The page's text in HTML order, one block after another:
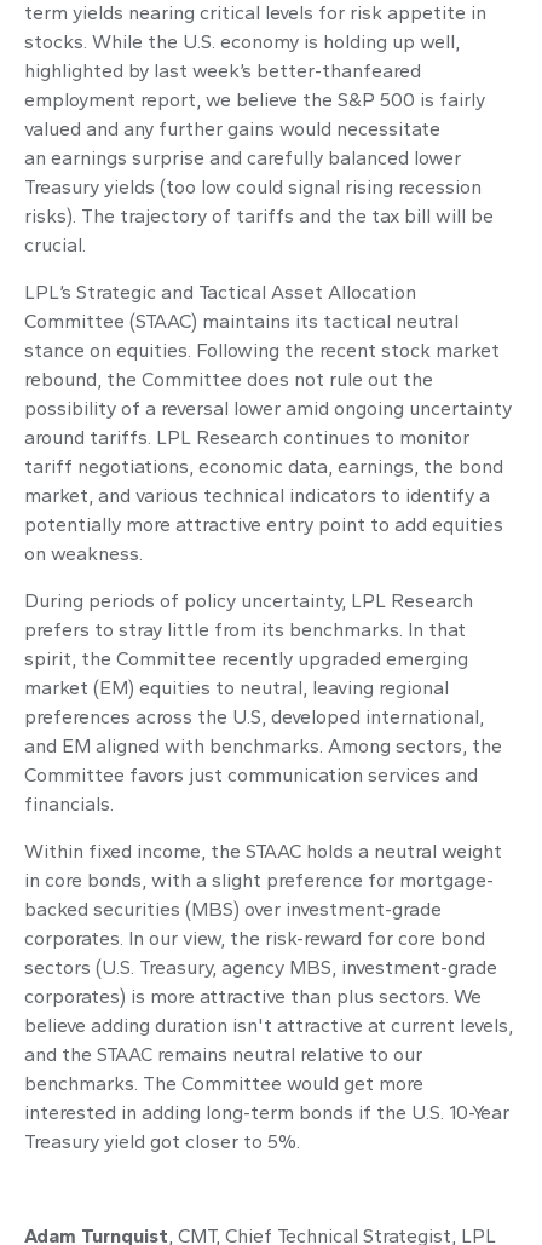
term yields nearing critical levels for risk appetite in
stocks. While the U.S. economy is holding up well,
highlighted by last week’s better-thanfeared
employment report, we believe the S&P 500 is fairly
valued and any further gains would necessitate
an earnings surprise and carefully balanced lower
Treasury yields (too low could signal rising recession
risks). The trajectory of tariffs and the tax bill will be
crucial.
LPL’s Strategic and Tactical Asset Allocation
Committee (STAAC) maintains its tactical neutral
stance on equities. Following the recent stock market
rebound, the Committee does not rule out the
possibility of a reversal lower amid ongoing uncertainty
around tariffs. LPL Research continues to monitor
tariff negotiations, economic data, earnings, the bond
market, and various technical indicators to identify a
potentially more attractive entry point to add equities
on weakness.
During periods of policy uncertainty, LPL Research
prefers to stray little from its benchmarks. In that
spirit, the Committee recently upgraded emerging
market (EM) equities to neutral, leaving regional
preferences across the U.S, developed international,
and EM aligned with benchmarks. Among sectors, the
Committee favors just communication services and
financials.
Within fixed income, the STAAC holds a neutral weight
in core bonds, with a slight preference for mortgage-
backed securities (MBS) over investment-grade
corporates. In our view, the risk-reward for core bond
sectors (U.S. Treasury, agency MBS, investment-grade
corporates) is more attractive than plus sectors. We
believe adding duration isn't attractive at current levels,
and the STAAC remains neutral relative to our
benchmarks. The Committee would get more
interested in adding long-term bonds if the U.S. 10-Year
Treasury yield got closer to 5%.
Adam Turnquist, CMT, Chief Technical Strategist, LPL